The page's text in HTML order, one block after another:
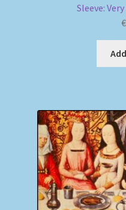
Sleeve:
€